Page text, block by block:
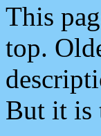
This
top.
But it is